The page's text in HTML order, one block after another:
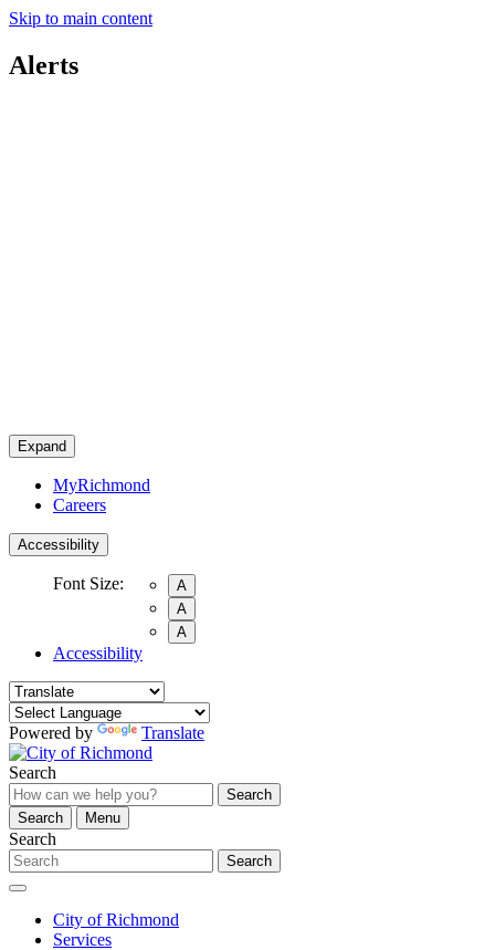
Skip to main content
Alerts
Expand
MyRichmond
Careers
Accessibility
Font Size:
A
A
A
Accessibility
Powered by Translate
Search
Search
Search
Menu
Search
Search
City of Richmond
Services